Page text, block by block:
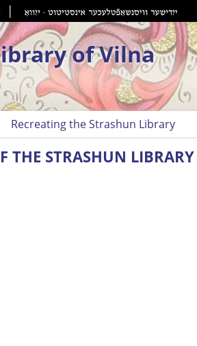
of Vilna
Recreating the Strashun Library
THE STRASHUN LIBRARY